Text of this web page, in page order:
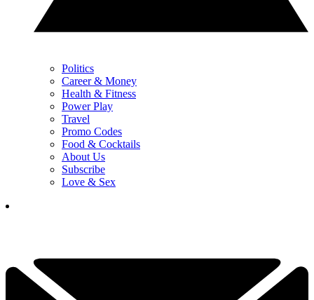
Politics
Career & Money
Health & Fitness
Power Play
Travel
Promo Codes
Food & Cocktails
About Us
Subscribe
Love & Sex